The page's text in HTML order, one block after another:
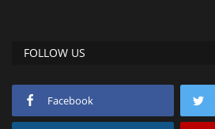
FOLLOW US
Facebook